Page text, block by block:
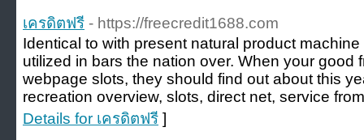
เครดิตฟรี - https://freecredit1688.com
Identical to with present natural product
utilized in bars the nation over. When your good
webpage slots, they should find out about this
recreation overview, slots, direct net, service
Details for เครดิตฟรี ]